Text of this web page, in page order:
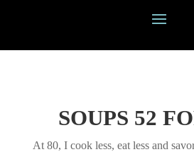
SOUPS 52
At 80, I cook less, eat less and